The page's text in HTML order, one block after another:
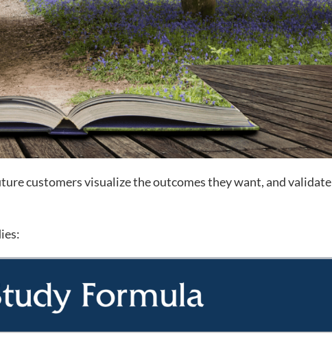
customers visualize the outcomes they want, and validate